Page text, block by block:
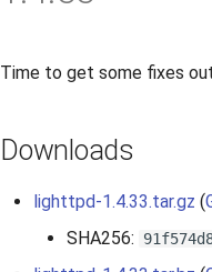
Time to get some fixes
Downloads
lighttpd-1.4.33.tar.gz (
SHA256: